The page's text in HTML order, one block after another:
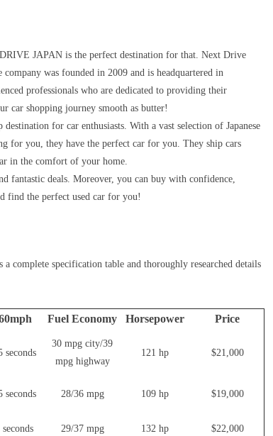
JAPAN is the perfect destination for that. Next Drive
was founded in 2009 and is headquartered in
professionals who are dedicated to providing their
car shopping journey smooth as butter!
for car enthusiasts. With a vast selection of Japanese
for you, they have the perfect car for you. They ship cars
in the comfort of your home.
fantastic deals. Moreover, you can buy with confidence,
find the perfect used car for you!
complete specification table and thoroughly researched details
Fuel Economy Horsepower Price
seconds
30 mpg city/39
mpg highway
121 hp $21,000
seconds 28/36 mpg 109 hp $19,000
29/37 mpg 132 hp $22,000